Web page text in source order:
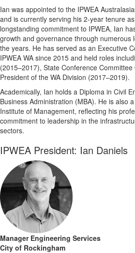
Ian was appointed to the IPWEA
and is currently serving his 2-year tenure
longstanding commitment to IPWEA, Ian
growth and governance through numerous
the years. He has served as an Executive
IPWEA WA since 2015 and held roles
(2015–2017), State Conference
President of the WA Division (2017–2019).
Academically, Ian holds a Diploma in Civil
Business Administration (MBA). He is also
Institute of Management, reflecting his
commitment to leadership in the
sectors.
IPWEA President: Ian Daniels
Manager Engineering Services
City of Rockingham